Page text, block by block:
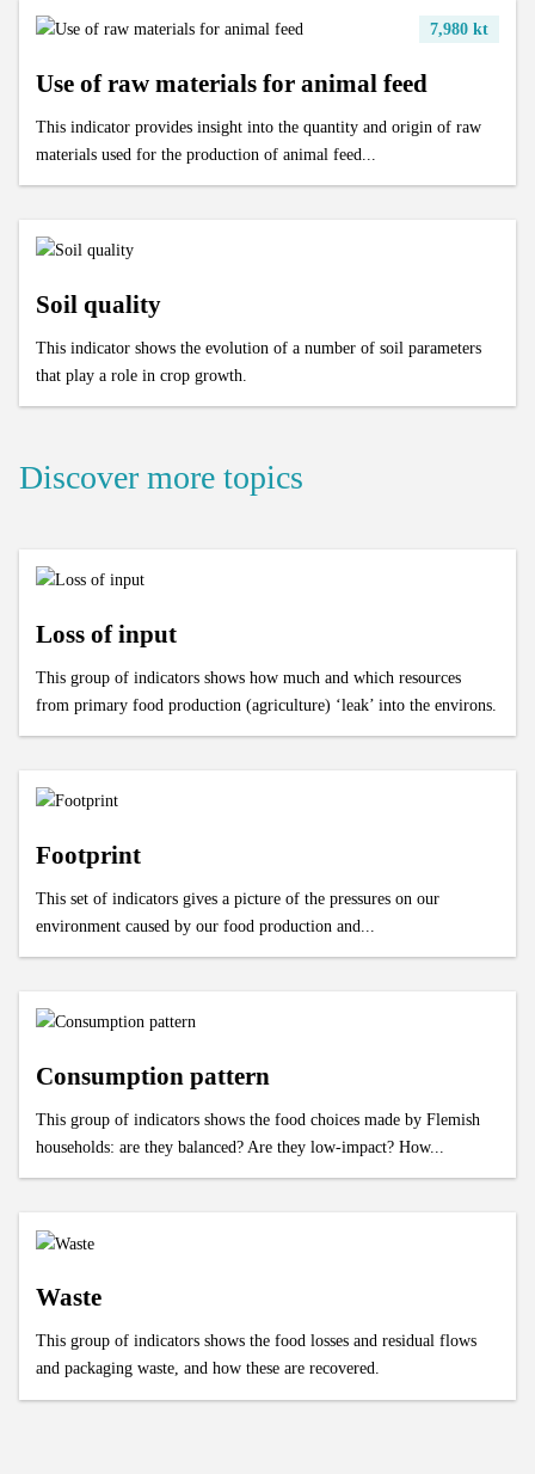
7,980 kt
Use of raw materials for animal feed
This indicator provides insight into the quantity and origin of raw
materials used for the production of animal feed...
Soil quality
This indicator shows the evolution of a number of soil parameters
that play a role in crop growth.
Discover more topics
Loss of input
This group of indicators shows how much and which resources
from primary food production (agriculture) ‘leak’ into the environs.
Footprint
This set of indicators gives a picture of the pressures on our
environment caused by our food production and...
Consumption pattern
This group of indicators shows the food choices made by Flemish
households: are they balanced? Are they low-impact? How...
Waste
This group of indicators shows the food losses and residual flows
and packaging waste, and how these are recovered.